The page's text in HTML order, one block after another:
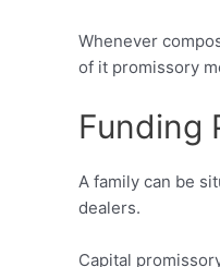
Whenever
of it promissory
Funding
A family can be
dealers.
Capital